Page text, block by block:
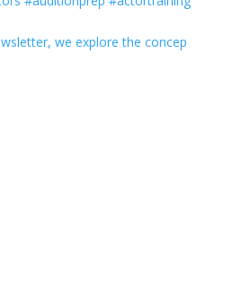
we explore the concep